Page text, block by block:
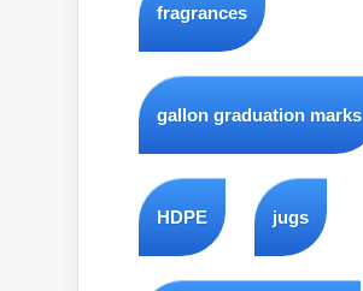
fragrances
gallon graduation marks
HDPE jugs